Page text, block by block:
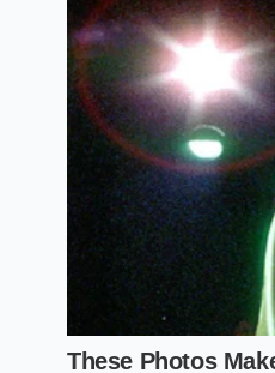
The High-Heat
If you rely on a pressure
sometimes mute delicate
creates a pressurized
the beef chunks rather
The Ten-Minute
Approaching this method
too little will leave the